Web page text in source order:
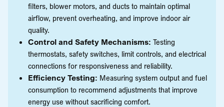
filters, blower motors, and ducts to maintain optimal
airflow, prevent overheating, and improve indoor air
quality.
Control and Safety Mechanisms: Testing
thermostats, safety switches, limit controls, and electrical
connections for responsiveness and reliability.
Efficiency Testing: Measuring system output and fuel
consumption to recommend adjustments that improve
energy use without sacrificing comfort.